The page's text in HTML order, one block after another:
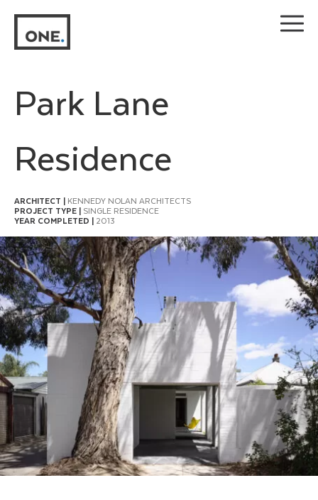
content
Park Lane
Residence
ARCHITECT | KENNEDY NOLAN ARCHITECTS
PROJECT TYPE | SINGLE RESIDENCE
YEAR COMPLETED | 2013